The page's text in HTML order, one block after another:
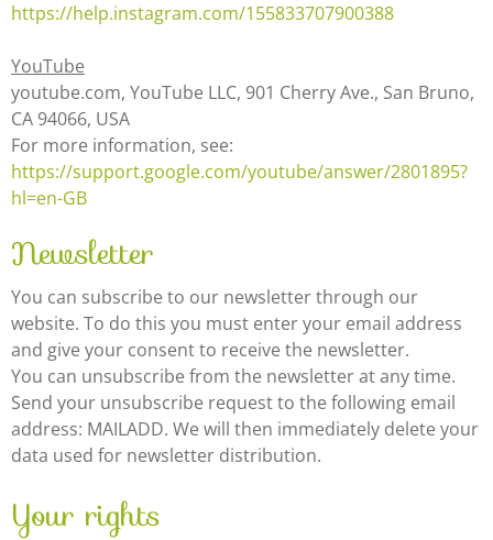
https://help.instagram.com/155833707900388
YouTube
youtube.com, YouTube LLC, 901 Cherry Ave., San Bruno,
CA 94066, USA
For more information, see:
https://support.google.com/youtube/answer/2801895?
hl=en-GB
Newsletter
You can subscribe to our newsletter through our
website. To do this you must enter your email address
and give your consent to receive the newsletter.
You can unsubscribe from the newsletter at any time.
Send your unsubscribe request to the following email
address: MAILADD. We will then immediately delete your
data used for newsletter distribution.
Your rights